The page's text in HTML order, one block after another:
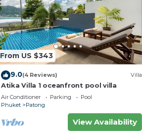
From US $343
9.0(4 Reviews) Villa
Atika Villa 1 oceanfront pool villa
Air Conditioner Parking
Pool
Phuket
Patong
View Availability